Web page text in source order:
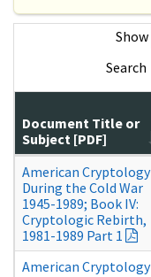
Show
Search
Document Title or
Subject [PDF]
American Cryptology
During the Cold War
1945-1989; Book IV:
Cryptologic Rebirth,
1981-1989 Part 1
American Cryptology